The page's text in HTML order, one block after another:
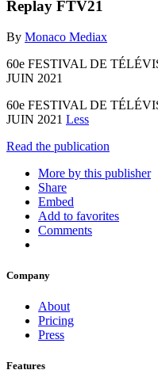
Replay FTV21
By Monaco Mediax
60e FESTIVAL DE
JUIN 2021
60e FESTIVAL DE
JUIN 2021 Less
Read the publication
More by this publisher
Share
Embed
Add to favorites
Comments
Company
About
Pricing
Press
Features